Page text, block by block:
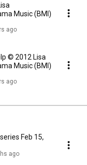
Music (BMI)
ago
© 2012 Lisa
Music (BMI)
ago
Feb 15,
ago